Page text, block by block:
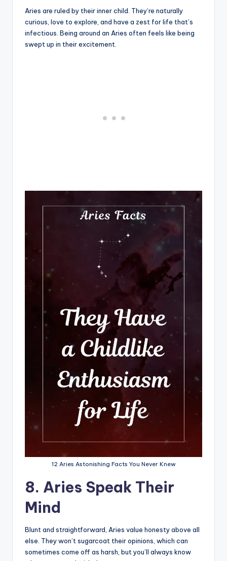
Aries are ruled by their inner child. They’re naturally
curious, love to explore, and have a zest for life that’s
infectious. Being around an Aries often feels like being
swept up in their excitement.
12 Aries Astonishing Facts You Never Knew
8. Aries Speak Their
Mind
Blunt and straightforward, Aries value honesty above all
else. They won’t sugarcoat their opinions, which can
sometimes come off as harsh, but you’ll always know